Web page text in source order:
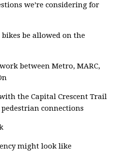
we’re considering for
bikes be allowed on the
between Metro, MARC,
the Capital Crescent Trail
connections
might look like